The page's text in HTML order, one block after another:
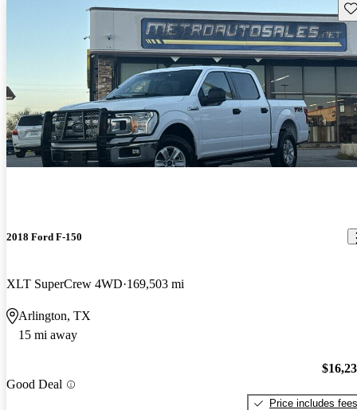
2018 Ford F-150
XLT SuperCrew 4WD 169,503 mi
Arlington, TX
15 mi away
Good Deal
Price includes fees